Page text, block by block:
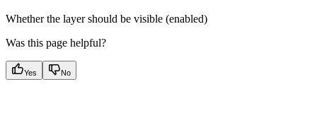
Whether the layer should be visible (enabled)
Was this page helpful?
Yes No